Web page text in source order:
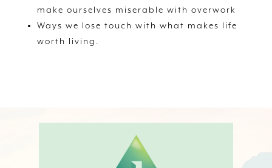
make ourselves miserable with overwork
Ways we lose touch with what makes life
worth living.